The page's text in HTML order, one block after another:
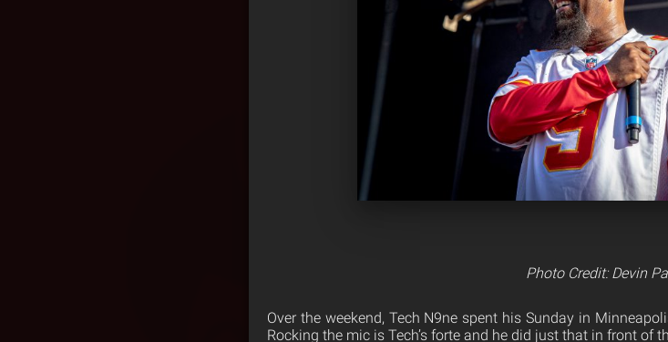
Photo Credit: Devin
Over the weekend, Tech N9ne spent his Sunday in
Rocking the mic is Tech’s forte and he did just that in front of